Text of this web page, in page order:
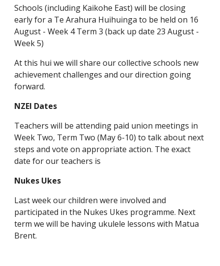
Schools (including Kaikohe East) will be closing
early for a Te Arahura Huihuinga to be held on 16
August - Week 4 Term 3 (back up date 23 August -
Week 5)
At this hui we will share our collective schools new
achievement challenges and our direction going
forward.
NZEI Dates
Teachers will be attending paid union meetings in
Week Two, Term Two (May 6-10) to talk about next
steps and vote on appropriate action. The exact
date for our teachers is
Nukes Ukes
Last week our children were involved and
participated in the Nukes Ukes programme. Next
term we will be having ukulele lessons with Matua
Brent.